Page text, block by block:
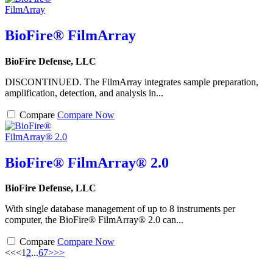
BioFire® FilmArray
BioFire Defense, LLC
DISCONTINUED. The FilmArray integrates sample preparation,
amplification, detection, and analysis in...
Compare Compare Now
BioFire® FilmArray® 2.0
BioFire Defense, LLC
With single database management of up to 8 instruments per
computer, the BioFire® FilmArray® 2.0 can...
Compare Compare Now
<<<12...67>>>